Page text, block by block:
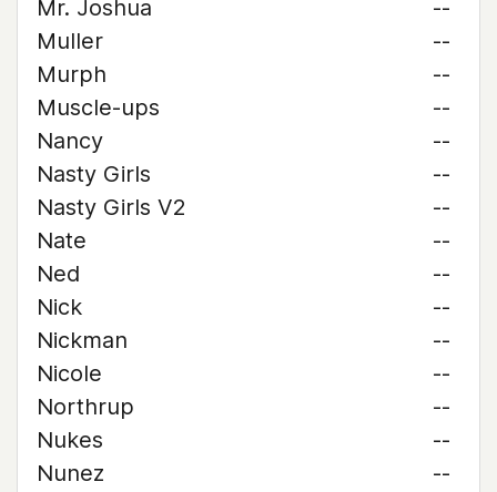
Mr. Joshua
--
Muller
--
Murph
--
Muscle-ups
--
Nancy
--
Nasty Girls
--
Nasty Girls V2
--
Nate
--
Ned
--
Nick
--
Nickman
--
Nicole
--
Northrup
--
Nukes
--
Nunez
--